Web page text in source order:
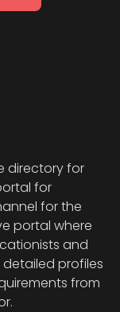
directory for
for
for the
portal where
and
detailed profiles
from